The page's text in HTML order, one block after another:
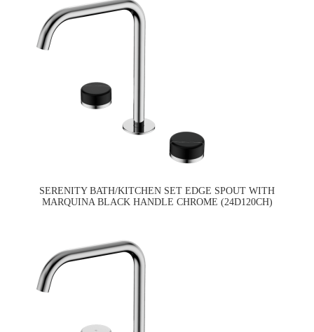
SERENITY BATH/KITCHEN SET EDGE SPOUT WITH
MARQUINA BLACK HANDLE CHROME (24D120CH)